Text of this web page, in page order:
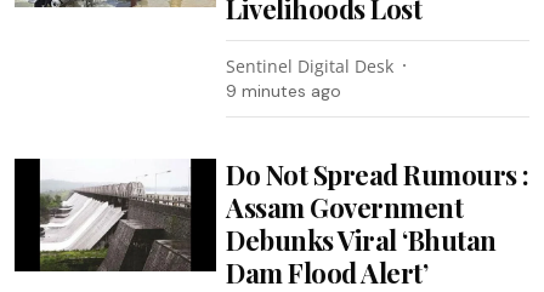
Livelihoods Lost
Sentinel Digital Desk
9 minutes ago
Do Not Spread Rumours :
Assam Government
Debunks Viral ‘Bhutan
Dam Flood Alert’